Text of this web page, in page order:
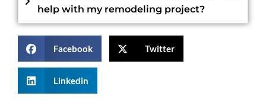
help with my remodeling project?
Facebook Twitter
Linkedin